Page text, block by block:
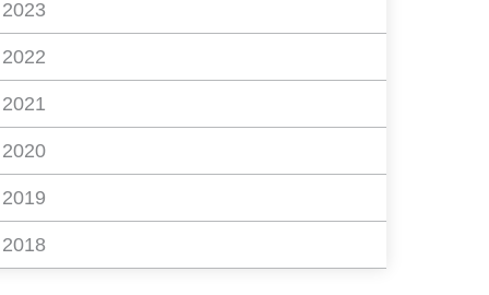
2023
2022
2021
2020
2019
2018